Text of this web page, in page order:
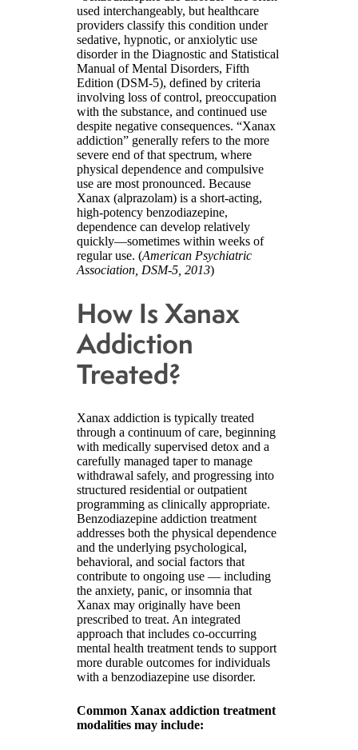
used interchangeably, but healthcare
providers classify this condition under
sedative, hypnotic, or anxiolytic use
disorder in the Diagnostic and Statistical
Manual of Mental Disorders, Fifth
Edition (DSM-5), defined by criteria
involving loss of control, preoccupation
with the substance, and continued use
despite negative consequences. “Xanax
addiction” generally refers to the more
severe end of that spectrum, where
physical dependence and compulsive
use are most pronounced. Because
Xanax (alprazolam) is a short-acting,
high-potency benzodiazepine,
dependence can develop relatively
quickly—sometimes within weeks of
regular use. (American Psychiatric
Association, DSM-5, 2013)
How Is Xanax
Addiction
Treated?
Xanax addiction is typically treated
through a continuum of care, beginning
with medically supervised detox and a
carefully managed taper to manage
withdrawal safely, and progressing into
structured residential or outpatient
programming as clinically appropriate.
Benzodiazepine addiction treatment
addresses both the physical dependence
and the underlying psychological,
behavioral, and social factors that
contribute to ongoing use — including
the anxiety, panic, or insomnia that
Xanax may originally have been
prescribed to treat. An integrated
approach that includes co-occurring
mental health treatment tends to support
more durable outcomes for individuals
with a benzodiazepine use disorder.
Common Xanax addiction treatment
modalities may include: